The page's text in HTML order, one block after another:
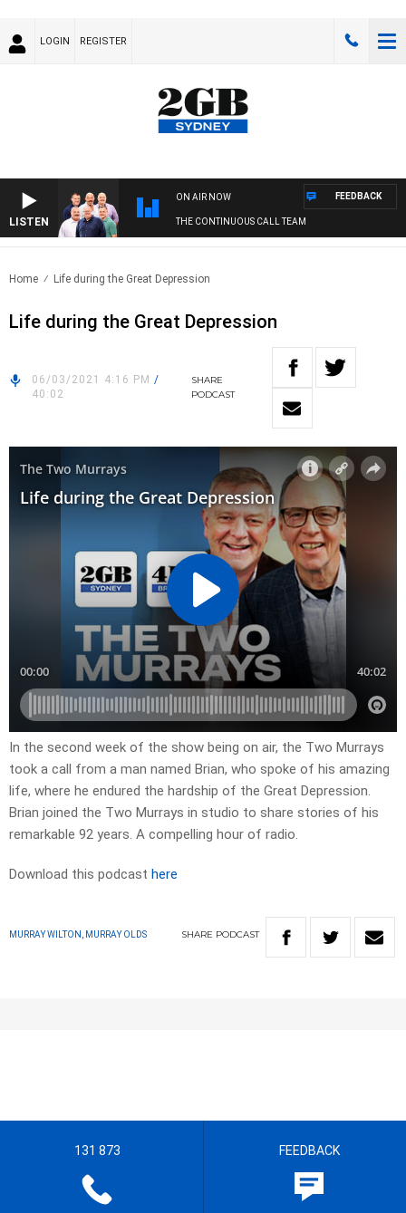
LOGIN REGISTER
LISTEN
ON AIR NOW
THE CONTINUOUS CALL TEAM
FEEDBACK
Home Life during the Great Depression
Life during the Great Depression
06/03/2021 4:16 PM /
40:02
SHARE
PODCAST
In the second week of the show being on air, the Two Murrays
took a call from a man named Brian, who spoke of his amazing
life, where he endured the hardship of the Great Depression.
Brian joined the Two Murrays in studio to share stories of his
remarkable 92 years. A compelling hour of radio.
Download this podcast here
MURRAY WILTON, MURRAY OLDS SHARE PODCAST
131 873 FEEDBACK